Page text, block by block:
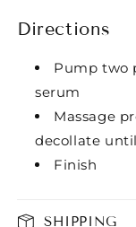
Directions
Pump two
serum
Massage
decollate
Finish
SHIPPING